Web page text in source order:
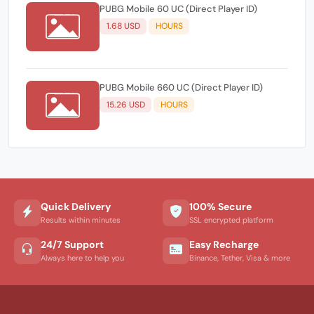
PUBG Mobile 60 UC (Direct Player ID)
1.68 USD HOURS
PUBG Mobile 660 UC (Direct Player ID)
15.26 USD HOURS
Quick Delivery
Results within minutes
100% Secure
SSL encrypted platform
24/7 Support
Always here to help you
Easy Recharge
Binance, Tether, Visa & more